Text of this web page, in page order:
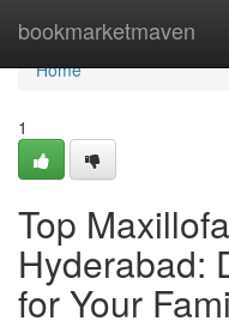
bookmarketmaven
Home
Home
1
Top
Hyderabad:
for Your